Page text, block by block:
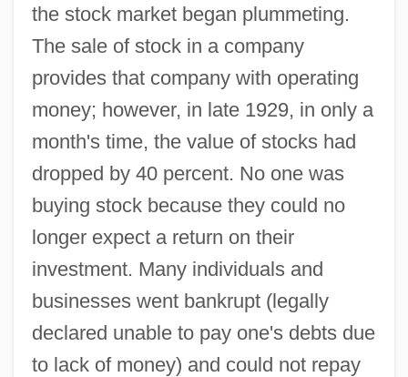
the stock market began plummeting.
The sale of stock in a company
provides that company with operating
money; however, in late 1929, in only a
month's time, the value of stocks had
dropped by 40 percent. No one was
buying stock because they could no
longer expect a return on their
investment. Many individuals and
businesses went bankrupt (legally
declared unable to pay one's debts due
to lack of money) and could not repay